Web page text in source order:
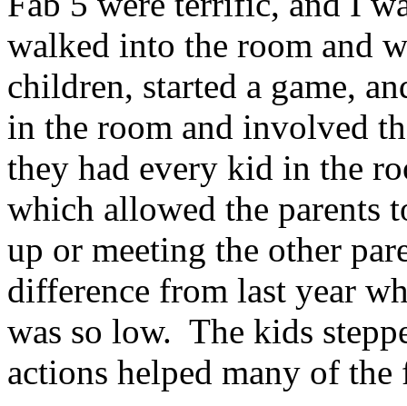
walked into the room and
children, started a game,
in the room and involved
they had every kid in the
which allowed the parents
up or meeting the other
difference from last year
was so low. The kids
actions helped many of the